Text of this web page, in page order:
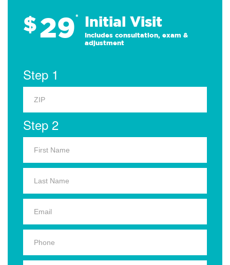
$29* Initial Visit
Includes consultation, exam &
adjustment
Step 1
Step 2